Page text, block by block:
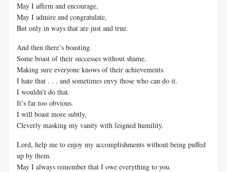
May I affirm and encourage,
May I admire and congratulate,
But only in ways that are just and true.
And then there’s boasting.
Some boast of their successes without shame,
Making sure everyone knows of their achievements.
I hate that . . . and sometimes envy those who can do it.
I wouldn’t do that.
It’s far too obvious.
I will boast more subtly,
Cleverly masking my vanity with feigned humility.
Lord, help me to enjoy my accomplishments without being puffed
up by them.
May I always remember that I owe everything to you.